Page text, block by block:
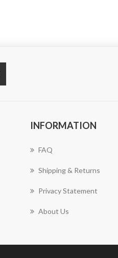
INFORMATION
FAQ
Shipping & Returns
Privacy Statement
About Us